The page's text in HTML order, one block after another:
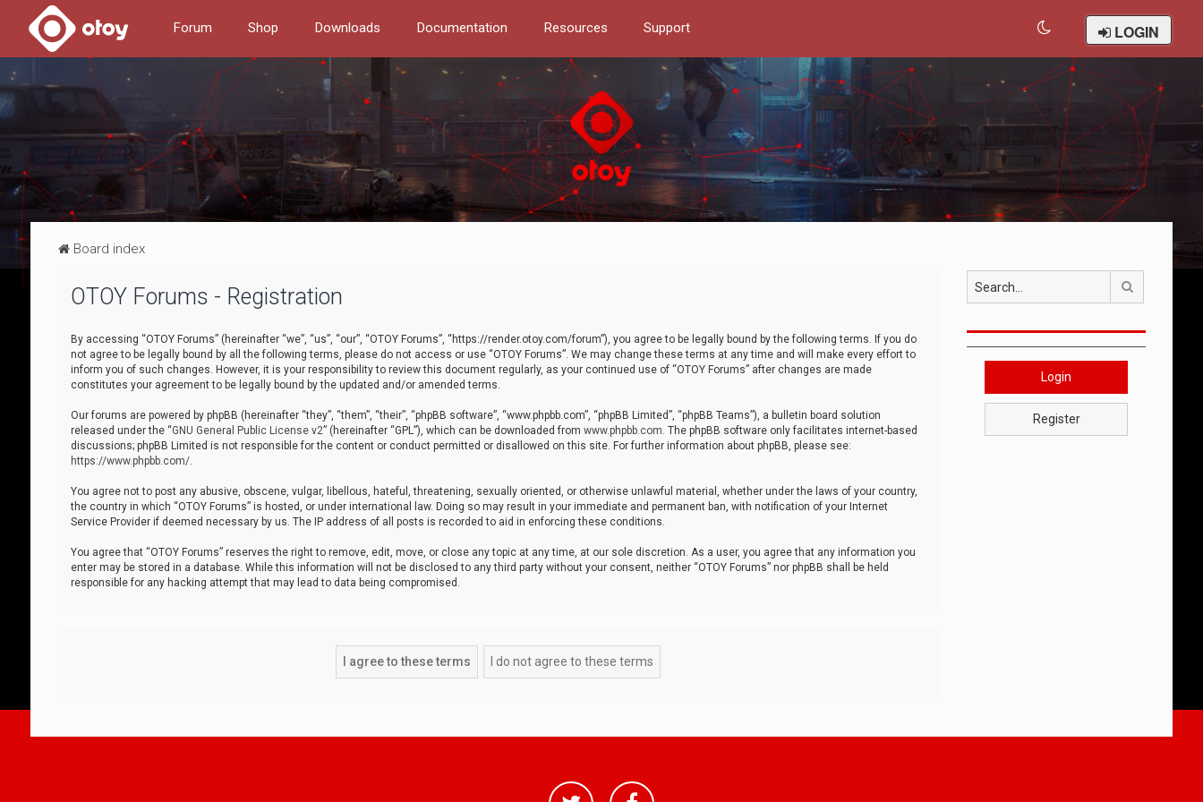
Forum Shop Downloads Documentation Resources Support LOGIN
Board index
OTOY Forums - Registration
By accessing “OTOY Forums” (hereinafter “we”, “us”, “our”, “OTOY Forums”, “https://render.otoy.com/forum”), you agree to be legally bound by the following terms. If you do
not agree to be legally bound by all the following terms, please do not access or use “OTOY Forums”. We may change these terms at any time and will make every effort to
inform you of such changes. However, it is your responsibility to review this document regularly, as your continued use of “OTOY Forums” after changes are made
constitutes your agreement to be legally bound by the updated and/or amended terms.
Our forums are powered by phpBB (hereinafter “they”, “them”, “their”, “phpBB software”, “www.phpbb.com”, “phpBB Limited”, “phpBB Teams”), a bulletin board solution
released under the “GNU General Public License v2” (hereinafter “GPL”), which can be downloaded from www.phpbb.com. The phpBB software only facilitates internet-based
discussions; phpBB Limited is not responsible for the content or conduct permitted or disallowed on this site. For further information about phpBB, please see:
https://www.phpbb.com/.
You agree not to post any abusive, obscene, vulgar, libellous, hateful, threatening, sexually oriented, or otherwise unlawful material, whether under the laws of your country,
the country in which “OTOY Forums” is hosted, or under international law. Doing so may result in your immediate and permanent ban, with notification of your Internet
Service Provider if deemed necessary by us. The IP address of all posts is recorded to aid in enforcing these conditions.
You agree that “OTOY Forums” reserves the right to remove, edit, move, or close any topic at any time, at our sole discretion. As a user, you agree that any information you
enter may be stored in a database. While this information will not be disclosed to any third party without your consent, neither “OTOY Forums” nor phpBB shall be held
responsible for any hacking attempt that may lead to data being compromised.
Login
Register